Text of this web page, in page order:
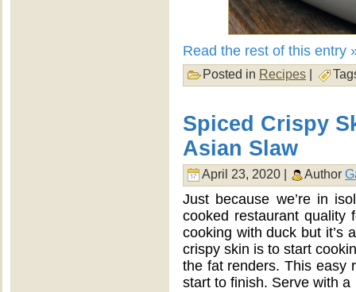
Read the rest of this entry
Posted in Recipes
Spiced Crispy
Asian Slaw
April 23, 2020 | Author
Just because we’re in
cooked restaurant quality
cooking with duck but it’s
crispy skin is to start
the fat renders. This easy
start to finish. Serve with